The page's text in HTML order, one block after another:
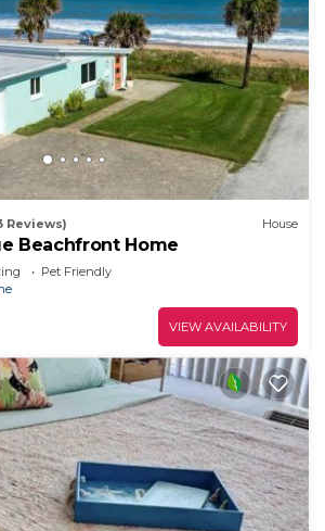
Reviews) House
Beachfront Home
Pet Friendly
VIEW AVAILABILITY